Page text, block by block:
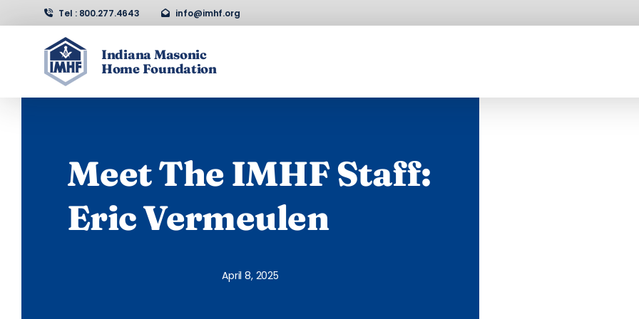
to
content
Tel : 800.277.4643 info@imhf.org
Indiana Masonic
Home Foundation
Home
Meet The IMHF Staff:
Eric Vermeulen
April 8, 2025